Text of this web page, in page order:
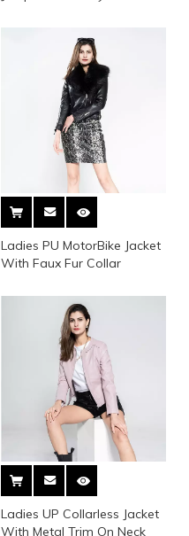
Ladies PU MotorBike Jacket
With Faux Fur Collar
Ladies UP Collarless Jacket
With Metal Trim On Neck